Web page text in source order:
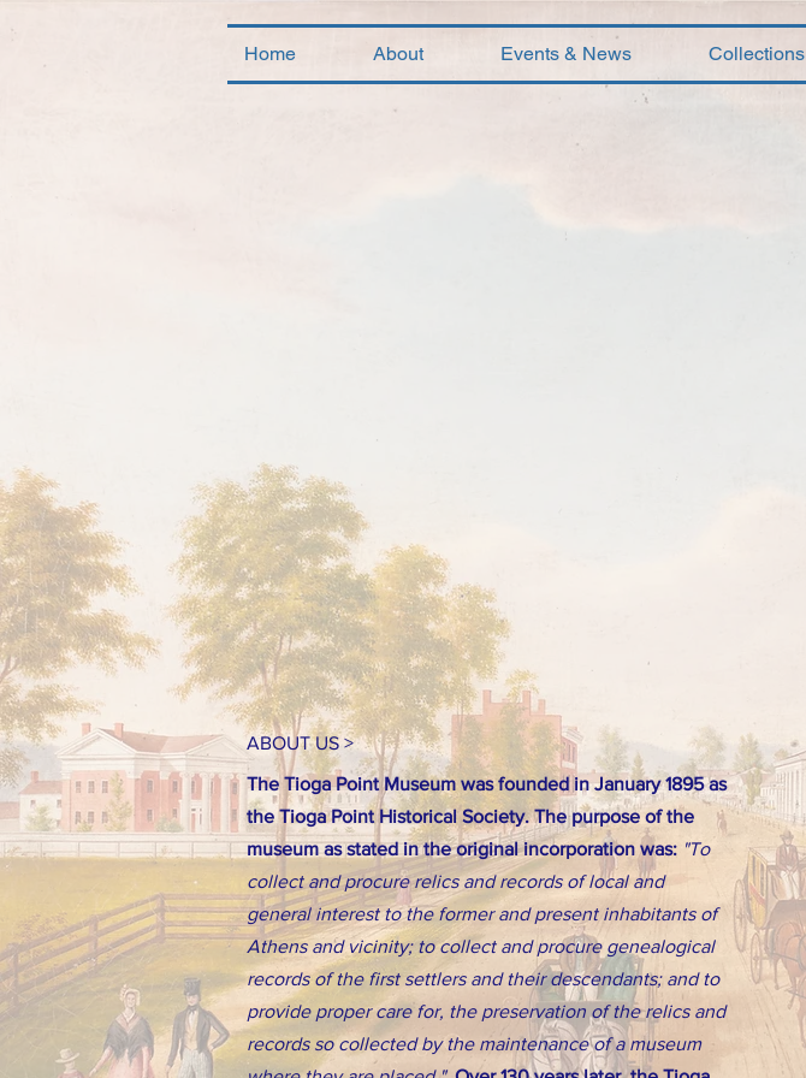
Home About Events & News Collections
ABOUT US >
The Tioga Point Museum was founded in January 1895 as
the Tioga Point Historical Society. The purpose of the
museum as stated in the original incorporation was: "To
collect and procure relics and records of local and
general interest to the former and present inhabitants of
Athens and vicinity; to collect and procure genealogical
records of the first settlers and their descendants; and to
provide proper care for, the preservation of the relics and
records so collected by the maintenance of a museum